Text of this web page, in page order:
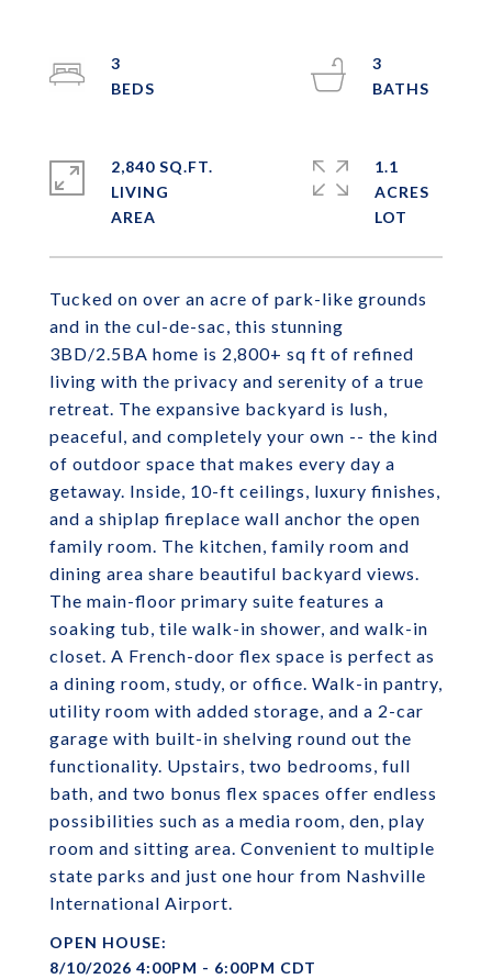
Tucked on over an acre of park-like grounds
and in the cul-de-sac, this stunning
3BD/2.5BA home is 2,800+ sq ft of refined
living with the privacy and serenity of a true
retreat. The expansive backyard is lush,
peaceful, and completely your own -- the kind
of outdoor space that makes every day a
getaway. Inside, 10-ft ceilings, luxury finishes,
and a shiplap fireplace wall anchor the open
family room. The kitchen, family room and
dining area share beautiful backyard views.
The main-floor primary suite features a
soaking tub, tile walk-in shower, and walk-in
closet. A French-door flex space is perfect as
a dining room, study, or office. Walk-in pantry,
utility room with added storage, and a 2-car
garage with built-in shelving round out the
functionality. Upstairs, two bedrooms, full
bath, and two bonus flex spaces offer endless
possibilities such as a media room, den, play
room and sitting area. Convenient to multiple
state parks and just one hour from Nashville
International Airport.
8/10/2026 4:00PM - 6:00PM CDT
3
3
2,840 SQ.FT.
LIVING
1.1
ACRES